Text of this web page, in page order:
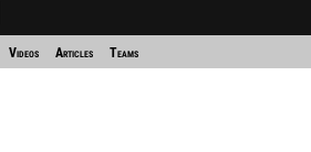
Videos Articles Teams